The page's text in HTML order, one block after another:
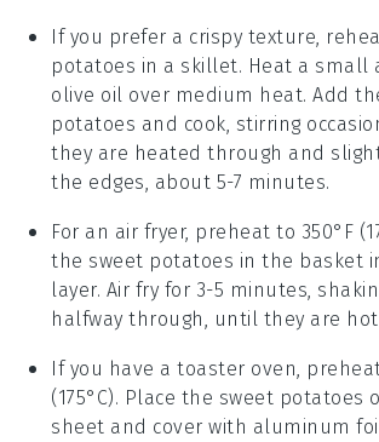
If you prefer a crispy texture,
potatoes in a skillet. Heat a small
olive oil over medium heat. Add
potatoes and cook, stirring
they are heated through and
the edges, about 5-7 minutes.
For an air fryer, preheat to 350°F
the sweet potatoes in the basket
layer. Air fry for 3-5 minutes,
halfway through, until they are hot
If you have a toaster oven,
(175°C). Place the sweet potatoes
sheet and cover with aluminum